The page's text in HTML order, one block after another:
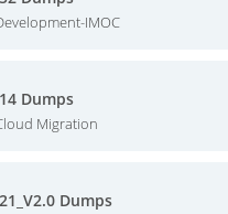
IMOC
Dumps
Migration
Dumps